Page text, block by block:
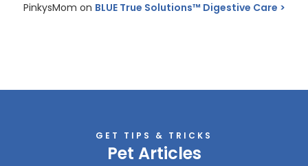
PinkysMom on BLUE True Solutions™ Digestive Care
GET TIPS & TRICKS
Pet Articles